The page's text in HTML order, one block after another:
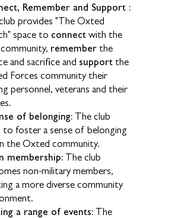
Remember and Support :
provides "The Oxted
space to connect with the
remember the
and sacrifice and support the
Forces community their
personnel, veterans and their
of belonging: The club
to foster a sense of belonging
the Oxted community.
membership: The club
non-military members,
a more diverse community
a range of events: The